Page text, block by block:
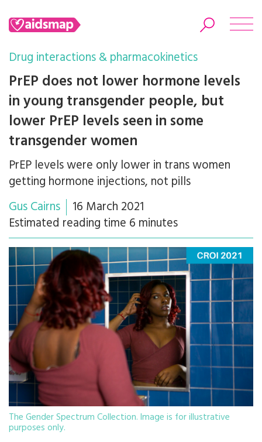
Search
Drug interactions & pharmacokinetics
PrEP does not lower hormone levels
in young transgender people, but
lower PrEP levels seen in some
transgender women
PrEP levels were only lower in trans women
getting hormone injections, not pills
Gus Cairns
16 March 2021
Estimated reading time 6 minutes
The Gender Spectrum Collection. Image is for illustrative
purposes only.